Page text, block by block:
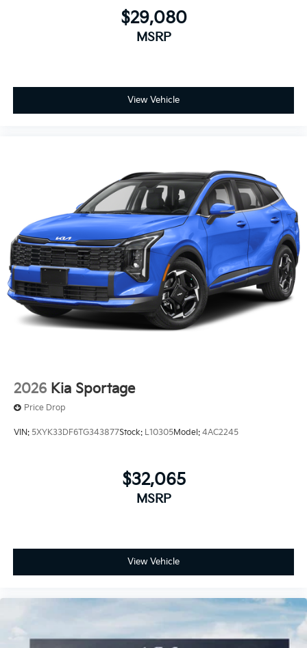
$29,080
MSRP
View Vehicle
2026 Kia Sportage
Price Drop
VIN: 5XYK33DF6TG343877Stock: L10305Model: 4AC2245
$32,065
MSRP
View Vehicle